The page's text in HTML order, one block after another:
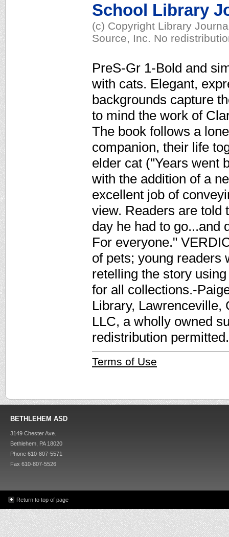
School Library
(c) Copyright Library
Source, Inc. No
PreS-Gr 1-Bold and
with cats. Elegant,
backgrounds capture
to mind the work of
The book follows a
companion, their life
elder cat ("Years went
with the addition of a
excellent job of
view. Readers are told
day he had to go...and
For everyone."
of pets; young readers
retelling the story
for all collections.-
Library,
LLC, a wholly owned
redistribution permitted.
Terms of Use
BETHLEHEM ASD
3149 Chester Ave.
Bethlehem, PA 18020
Phone 610-807-5571
Fax 610-807-5526
Return to top of page